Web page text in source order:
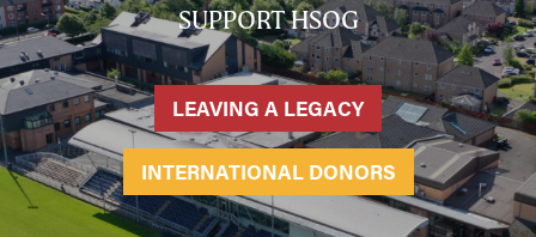
SUPPORT HSOG
LEAVING A LEGACY
INTERNATIONAL DONORS